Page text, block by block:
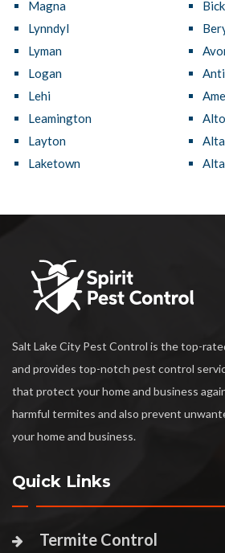
Magna
Lynndyl
Lyman
Logan
Lehi
Leamington
Layton
Laketown
Alta
Salt Lake City Pest Control is the top-
and provides top-notch pest control
that protect your home and business
harmful termites and also prevent
your home and business.
Quick Links
Termite Control